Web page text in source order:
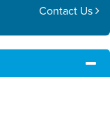
Contact Us